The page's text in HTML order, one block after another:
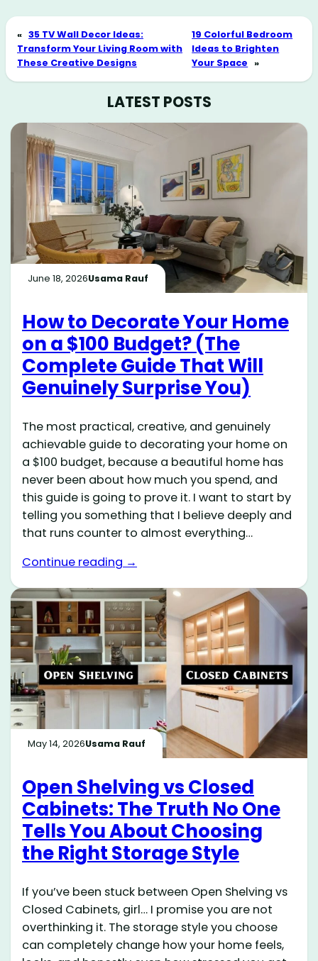
« 35 TV Wall Decor Ideas:
Transform Your Living Room with
These Creative Designs
19 Colorful Bedroom
Ideas to Brighten
Your Space »
LATEST POSTS
June 18, 2026Usama Rauf
How to Decorate Your Home
on a $100 Budget? (The
Complete Guide That Will
Genuinely Surprise You)
The most practical, creative, and genuinely
achievable guide to decorating your home on
a $100 budget, because a beautiful home has
never been about how much you spend, and
this guide is going to prove it. I want to start by
telling you something that I believe deeply and
that runs counter to almost everything…
Continue reading →
May 14, 2026Usama Rauf
Open Shelving vs Closed
Cabinets: The Truth No One
Tells You About Choosing
the Right Storage Style
If you’ve been stuck between Open Shelving vs
Closed Cabinets, girl… I promise you are not
overthinking it. The storage style you choose
can completely change how your home feels,